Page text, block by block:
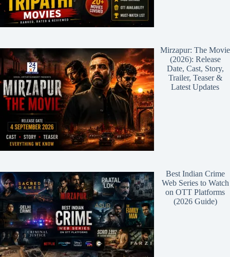
Mirzapur: The Movie
(2026): Release
Date, Cast, Story,
Trailer, Teaser &
Latest Updates
Best Indian Crime
Web Series to Watch
on OTT Platforms
(2026 Guide)